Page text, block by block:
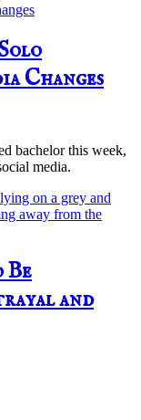
Changes
bachelor this week,
media.
and